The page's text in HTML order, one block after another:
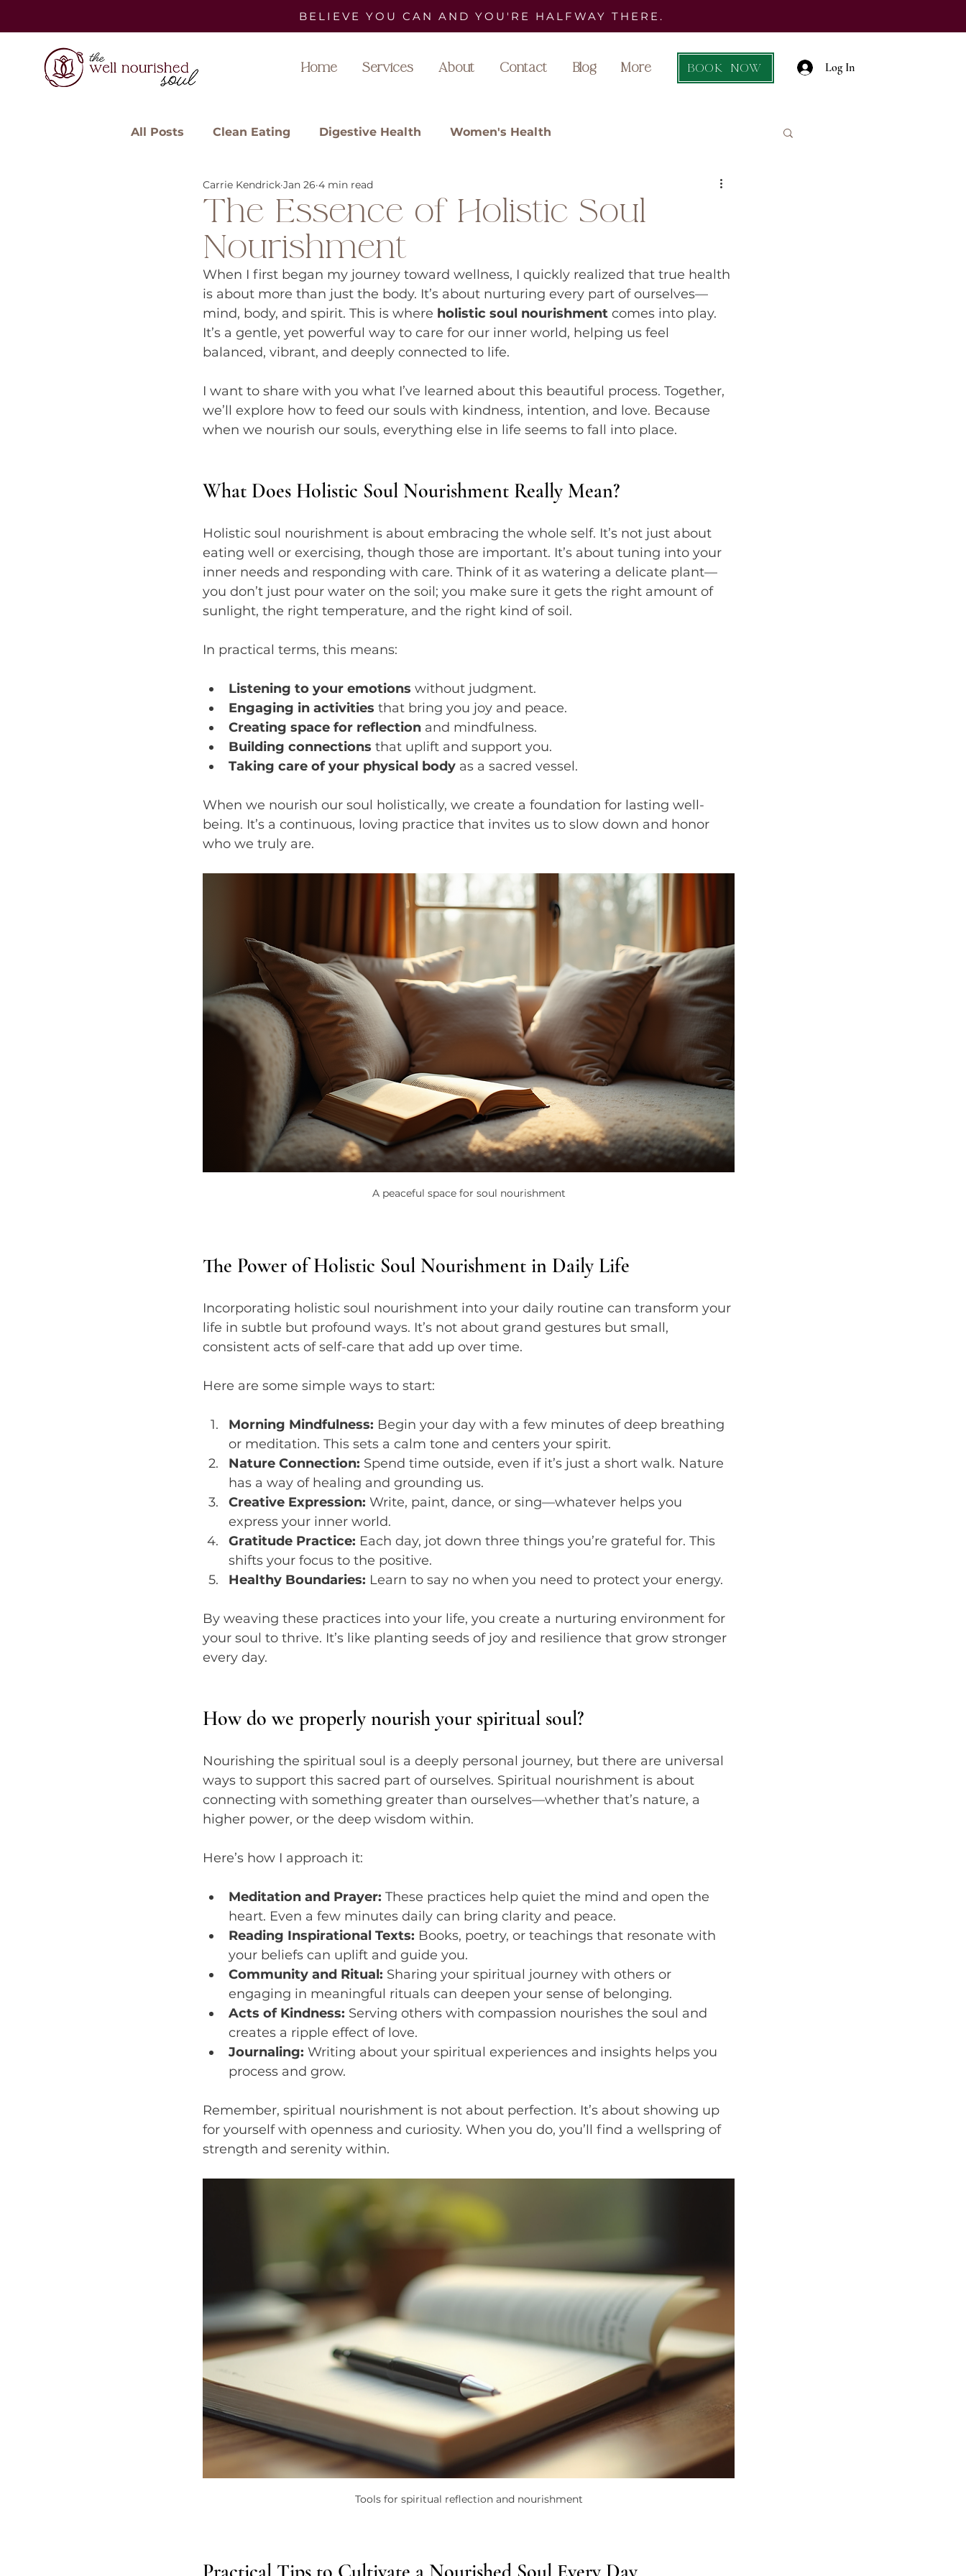
BELIEVE YOU CAN AND YOU'RE HALFWAY THERE.
Home Services About Contact Blog More BOOK NOW Log In
All Posts Clean Eating Digestive Health Women's Health
The Essence of Holistic Soul
Nourishment
Carrie Kendrick Jan 26 4 min read
When I first began my journey toward wellness, I quickly realized that true health
is about more than just the body. It’s about nurturing every part of ourselves—
mind, body, and spirit. This is where holistic soul nourishment comes into play.
It’s a gentle, yet powerful way to care for our inner world, helping us feel
balanced, vibrant, and deeply connected to life.
I want to share with you what I’ve learned about this beautiful process. Together,
we’ll explore how to feed our souls with kindness, intention, and love. Because
when we nourish our souls, everything else in life seems to fall into place.
What Does Holistic Soul Nourishment Really Mean?
Holistic soul nourishment is about embracing the whole self. It’s not just about
eating well or exercising, though those are important. It’s about tuning into your
inner needs and responding with care. Think of it as watering a delicate plant—
you don’t just pour water on the soil; you make sure it gets the right amount of
sunlight, the right temperature, and the right kind of soil.
In practical terms, this means:
Listening to your emotions without judgment.
Engaging in activities that bring you joy and peace.
Creating space for reflection and mindfulness.
Building connections that uplift and support you.
Taking care of your physical body as a sacred vessel.
When we nourish our soul holistically, we create a foundation for lasting well-
being. It’s a continuous, loving practice that invites us to slow down and honor
who we truly are.
A peaceful space for soul nourishment
The Power of Holistic Soul Nourishment in Daily Life
Incorporating holistic soul nourishment into your daily routine can transform your
life in subtle but profound ways. It’s not about grand gestures but small,
consistent acts of self-care that add up over time.
Here are some simple ways to start:
Morning Mindfulness: Begin your day with a few minutes of deep breathing
or meditation. This sets a calm tone and centers your spirit.
Nature Connection: Spend time outside, even if it’s just a short walk. Nature
has a way of healing and grounding us.
Creative Expression: Write, paint, dance, or sing—whatever helps you
express your inner world.
Gratitude Practice: Each day, jot down three things you’re grateful for. This
shifts your focus to the positive.
Healthy Boundaries: Learn to say no when you need to protect your energy.
By weaving these practices into your life, you create a nurturing environment for
your soul to thrive. It’s like planting seeds of joy and resilience that grow stronger
every day.
How do we properly nourish your spiritual soul?
Nourishing the spiritual soul is a deeply personal journey, but there are universal
ways to support this sacred part of ourselves. Spiritual nourishment is about
connecting with something greater than ourselves—whether that’s nature, a
higher power, or the deep wisdom within.
Here’s how I approach it:
Meditation and Prayer: These practices help quiet the mind and open the
heart. Even a few minutes daily can bring clarity and peace.
Reading Inspirational Texts: Books, poetry, or teachings that resonate with
your beliefs can uplift and guide you.
Community and Ritual: Sharing your spiritual journey with others or
engaging in meaningful rituals can deepen your sense of belonging.
Acts of Kindness: Serving others with compassion nourishes the soul and
creates a ripple effect of love.
Journaling: Writing about your spiritual experiences and insights helps you
process and grow.
Remember, spiritual nourishment is not about perfection. It’s about showing up
for yourself with openness and curiosity. When you do, you’ll find a wellspring of
strength and serenity within.
Tools for spiritual reflection and nourishment